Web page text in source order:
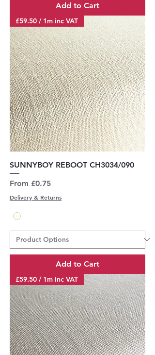
Add to Cart
£59.50 / 1m inc VAT
SUNNYBOY REBOOT CH3034/090
From £0.75
Sale Price
Delivery & Returns
Add to Cart
£59.50 / 1m inc VAT